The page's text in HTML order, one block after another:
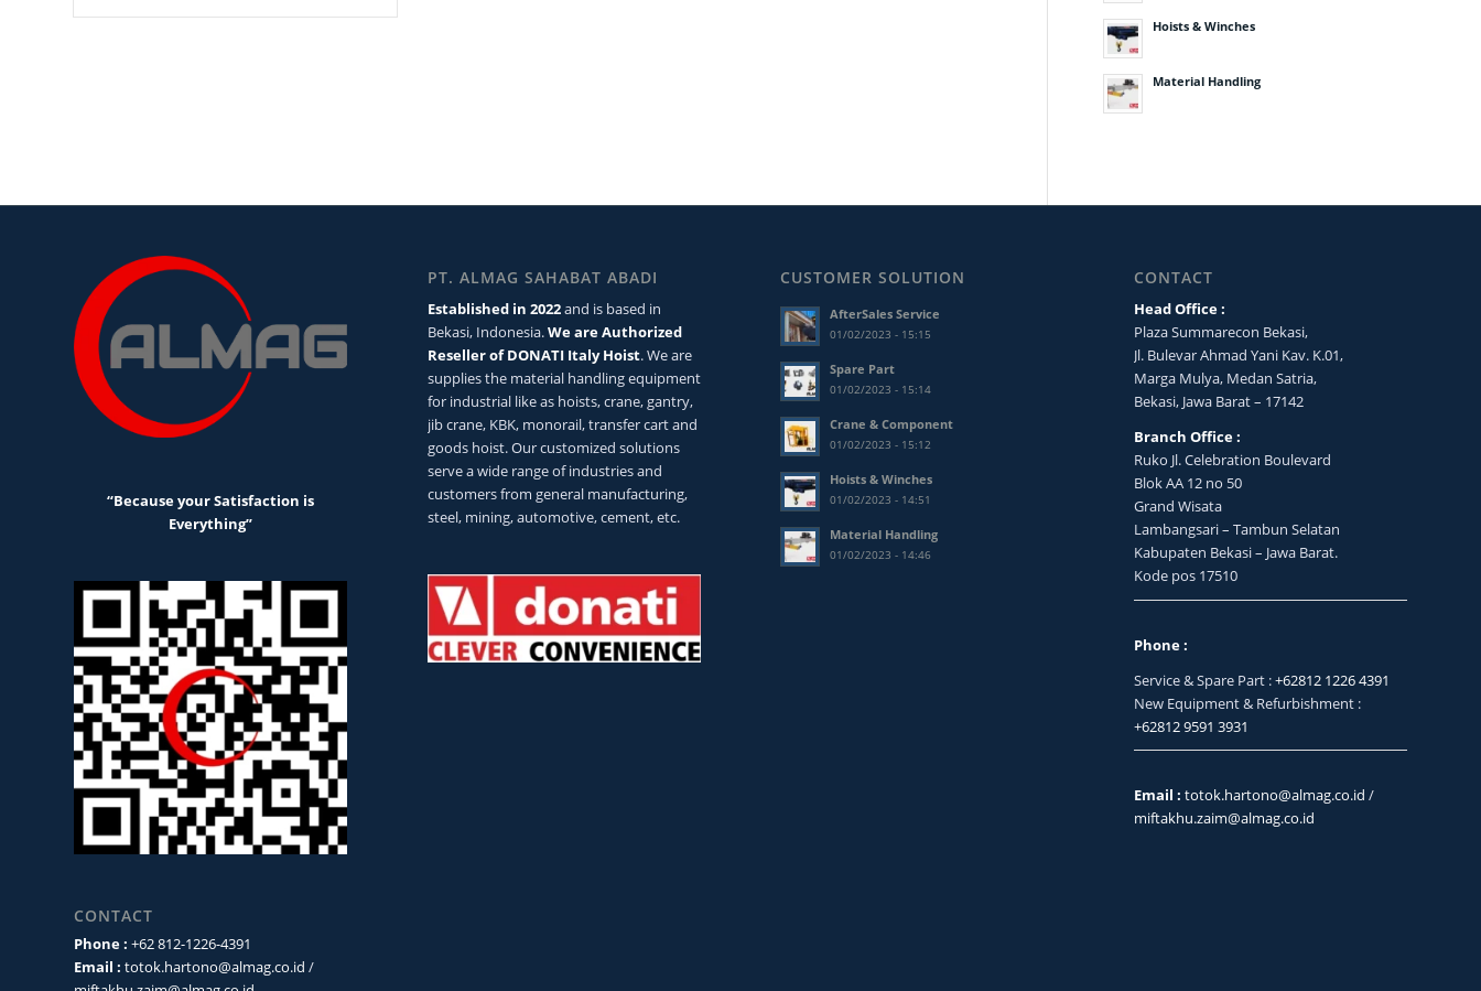
Hoists & Winches
Material Handling
“Because your Satisfaction is
Everything”
CONTACT
Phone : +62 812-1226-4391
Email : totok.hartono@almag.co.id /
PT. ALMAG SAHABAT ABADI
Established in 2022and is based in
Bekasi, Indonesia.We are Authorized
Reseller of DONATI Italy Hoist. We are
supplies the material handling equipment
for industrial like as hoists, crane, gantry,
jib crane, KBK, monorail, transfer cart and
goods hoist. Our customized solutions
serve a wide range of industries and
customers from general manufacturing,
steel, mining, automotive, cement, etc.
CUSTOMER SOLUTION
AfterSales Service
01/02/2023 - 15:15
Spare Part
01/02/2023 - 15:14
Crane & Component
01/02/2023 - 15:12
Hoists & Winches
01/02/2023 - 14:51
Material Handling
01/02/2023 - 14:46
CONTACT
Head Office :
Plaza Summarecon Bekasi,
Jl. Bulevar Ahmad Yani Kav. K.01,
Marga Mulya, Medan Satria,
Bekasi, Jawa Barat – 17142
Branch Office :
Ruko Jl. Celebration Boulevard
Blok AA 12 no 50
Grand Wisata
Lambangsari – Tambun Selatan
Kabupaten Bekasi – Jawa Barat.
Kode pos 17510
Phone :
Service & Spare Part :+62812 1226 4391
New Equipment & Refurbishment :
+62812 9591 3931
Email : totok.hartono@almag.co.id /
miftakhu.zaim@almag.co.id